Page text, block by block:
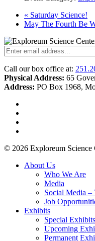
« Saturday Science!
May The Fourth Be
Call our box office at:
Physical Address: 65
Address: PO Box 1968,
© 2026 Exploreum Science
Close
About Us
Who We Are
Media
Social Media –
Job
Exhibits
Special Exhibits
Upcoming
Permanent